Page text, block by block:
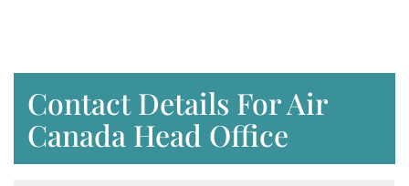
Contact Details For Air
Canada Head Office